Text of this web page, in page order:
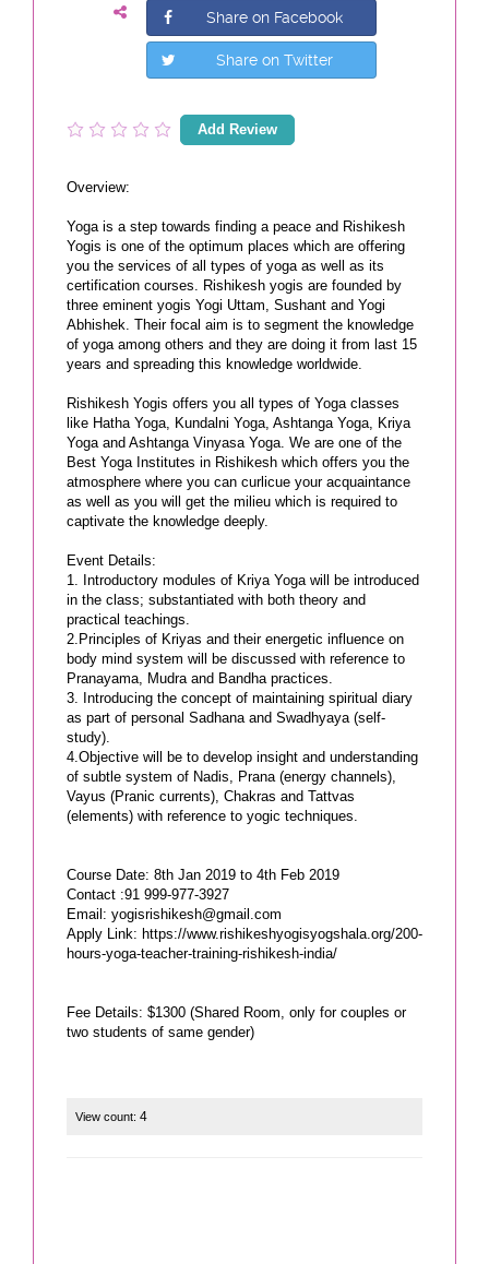
Share on Facebook
Share on Twitter
Add Review
Overview:
Yoga is a step towards finding a peace and Rishikesh
Yogis is one of the optimum places which are offering
you the services of all types of yoga as well as its
certification courses. Rishikesh yogis are founded by
three eminent yogis Yogi Uttam, Sushant and Yogi
Abhishek. Their focal aim is to segment the knowledge
of yoga among others and they are doing it from last 15
years and spreading this knowledge worldwide.
Rishikesh Yogis offers you all types of Yoga classes
like Hatha Yoga, Kundalni Yoga, Ashtanga Yoga, Kriya
Yoga and Ashtanga Vinyasa Yoga. We are one of the
Best Yoga Institutes in Rishikesh which offers you the
atmosphere where you can curlicue your acquaintance
as well as you will get the milieu which is required to
captivate the knowledge deeply.
Event Details:
1. Introductory modules of Kriya Yoga will be introduced
in the class; substantiated with both theory and
practical teachings.
2.Principles of Kriyas and their energetic influence on
body mind system will be discussed with reference to
Pranayama, Mudra and Bandha practices.
3. Introducing the concept of maintaining spiritual diary
as part of personal Sadhana and Swadhyaya (self-
study).
4.Objective will be to develop insight and understanding
of subtle system of Nadis, Prana (energy channels),
Vayus (Pranic currents), Chakras and Tattvas
(elements) with reference to yogic techniques.
Course Date: 8th Jan 2019 to 4th Feb 2019
Contact :91 999-977-3927
Email: yogisrishikesh@gmail.com
Apply Link: https://www.rishikeshyogisyogshala.org/200-
hours-yoga-teacher-training-rishikesh-india/
Fee Details: $1300 (Shared Room, only for couples or
two students of same gender)
View count: 4